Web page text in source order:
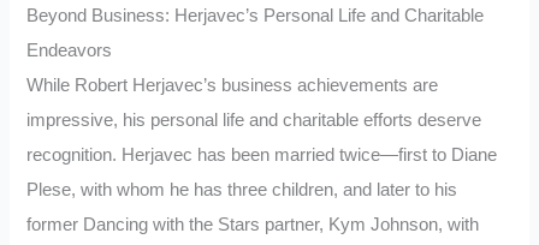
Beyond Business: Herjavec’s Personal Life and Charitable
Endeavors
While Robert Herjavec’s business achievements are
impressive, his personal life and charitable efforts deserve
recognition. Herjavec has been married twice—first to Diane
Plese, with whom he has three children, and later to his
former Dancing with the Stars partner, Kym Johnson, with